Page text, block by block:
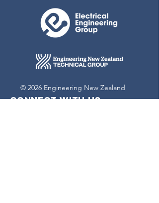
© 2026 Engineering New Zealand
Connect with us